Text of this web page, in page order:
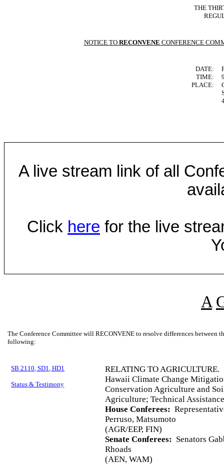
THE
NOTICE TO RECONVENE CONFERENCE
DATE:
TIME:
PLACE:
A live stream link of all
Click here for the live
A
The Conference Committee will RECONVENE to resolve differences between
following:
SB 2110, SD1, HD1
Status & Testimony
RELATING TO AGRICULTURE.
Hawaii Climate Change
Conservation Agriculture and
Agriculture; Technical
House Conferees:
Perruso, Matsumoto
(AGR/EEP, FIN)
Senate Conferees: Senators
Rhoads
(AEN, WAM)